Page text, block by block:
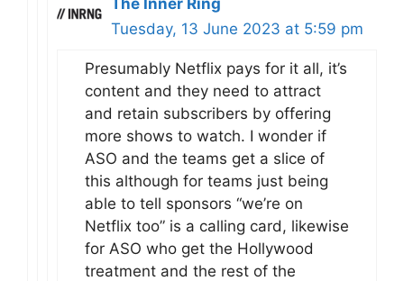
Tuesday, 13 June 2023 at 5:59 pm
Presumably Netflix pays for it all, it’s
content and they need to attract
and retain subscribers by offering
more shows to watch. I wonder if
ASO and the teams get a slice of
this although for teams just being
able to tell sponsors “we’re on
Netflix too” is a calling card, likewise
for ASO who get the Hollywood
treatment and the rest of the